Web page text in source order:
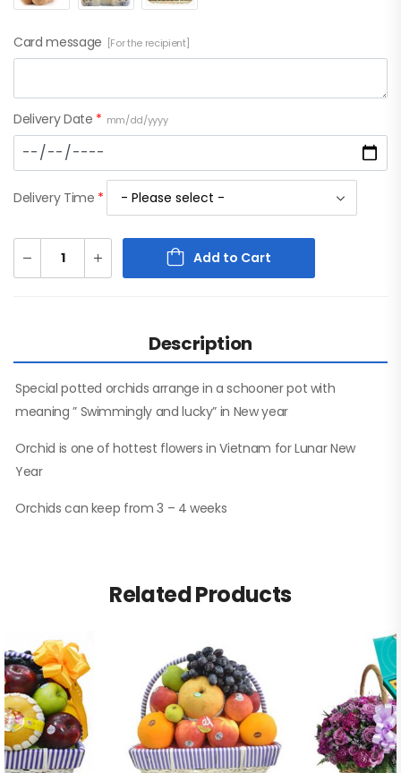
Card message [For the recipient]
Delivery Date * mm/dd/yyyy
Delivery Time *
Add to Cart
Description
Special potted orchids arrange in a schooner pot with
meaning ” Swimmingly and lucky” in New year
Orchid is one of hottest flowers in Vietnam for Lunar New
Year
Orchids can keep from 3 – 4 weeks
Related Products